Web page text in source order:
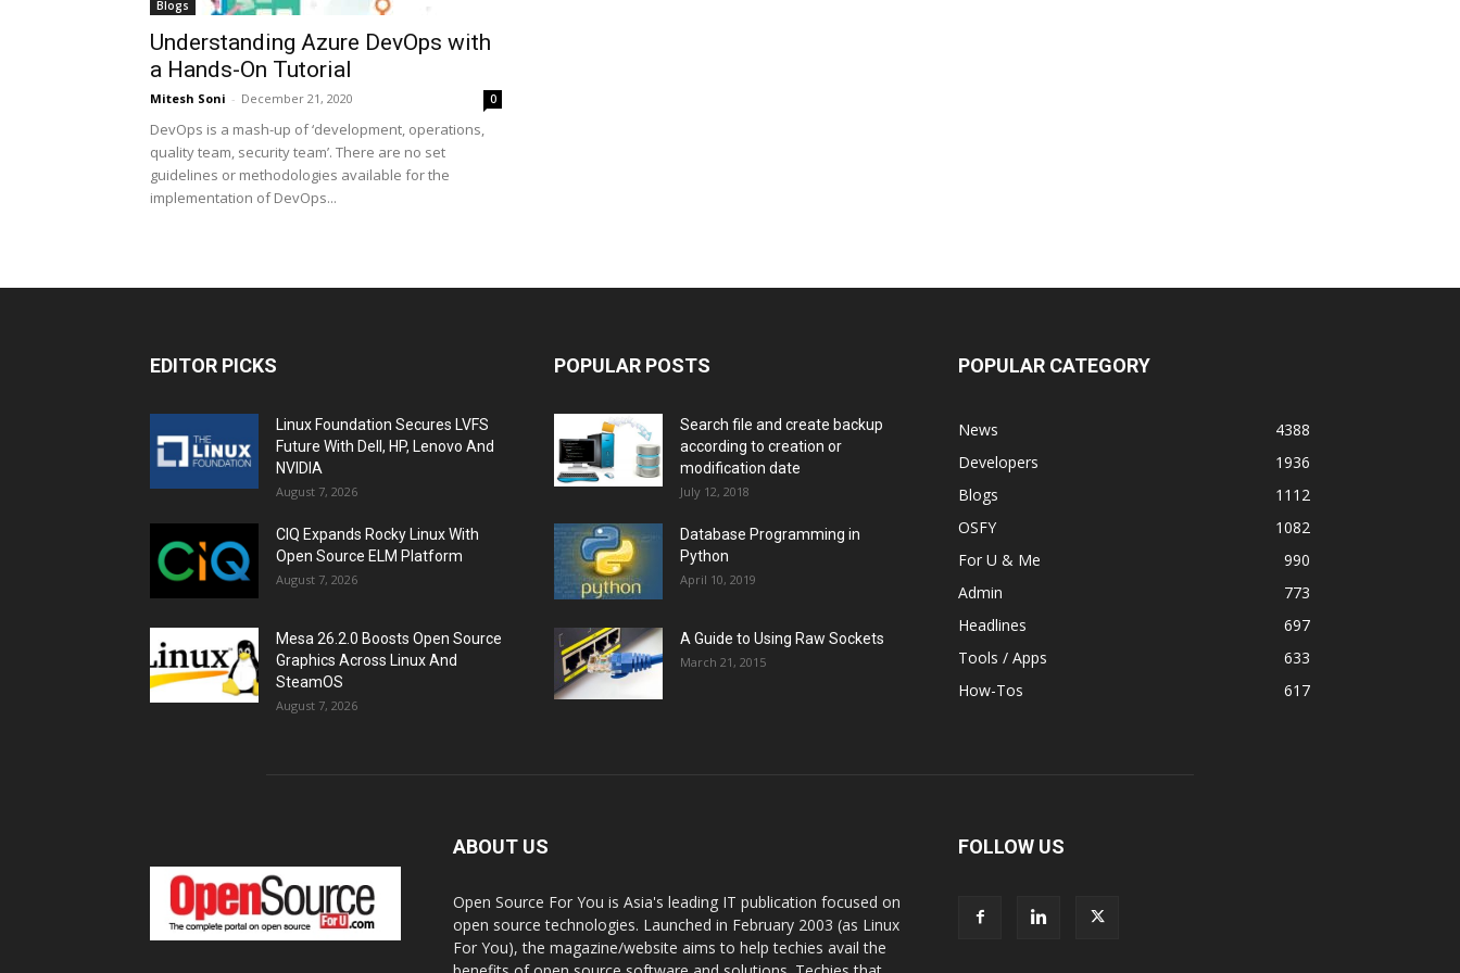
Blogs
Understanding Azure DevOps with
a Hands-On Tutorial
Mitesh Soni - December 21, 2020 0
DevOps is a mash-up of ‘development, operations,
quality team, security team’. There are no set
guidelines or methodologies available for the
implementation of DevOps...
EDITOR PICKS
Linux Foundation Secures LVFS
Future With Dell, HP, Lenovo And
NVIDIA
August 7, 2026
CIQ Expands Rocky Linux With
Open Source ELM Platform
August 7, 2026
Mesa 26.2.0 Boosts Open Source
Graphics Across Linux And
SteamOS
August 7, 2026
POPULAR POSTS
Search file and create backup
according to creation or
modification date
July 12, 2018
Database Programming in
Python
April 10, 2019
A Guide to Using Raw Sockets
March 21, 2015
POPULAR CATEGORY
News
4388
Developers
1936
Blogs
1112
OSFY
1082
For U & Me
990
Admin
773
Headlines
697
Tools / Apps
633
How-Tos
617
ABOUT US
Open Source For You is Asia's leading IT publication focused on
open source technologies. Launched in February 2003 (as Linux
For You), the magazine/website aims to help techies avail the
FOLLOW US